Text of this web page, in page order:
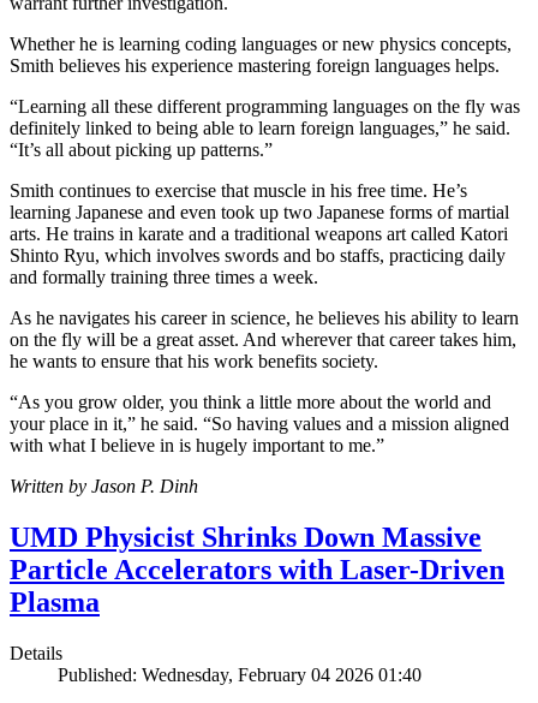
Whether he is learning coding languages or new physics concepts,
Smith believes his experience mastering foreign languages helps.
“Learning all these different programming languages on the fly was
definitely linked to being able to learn foreign languages,” he said.
“It’s all about picking up patterns.”
Smith continues to exercise that muscle in his free time. He’s
learning Japanese and even took up two Japanese forms of martial
arts. He trains in karate and a traditional weapons art called Katori
Shinto Ryu, which involves swords and bo staffs, practicing daily
and formally training three times a week.
As he navigates his career in science, he believes his ability to learn
on the fly will be a great asset. And wherever that career takes him,
he wants to ensure that his work benefits society.
“As you grow older, you think a little more about the world and
your place in it,” he said. “So having values and a mission aligned
with what I believe in is hugely important to me.”
Written by Jason P. Dinh
UMD Physicist Shrinks Down Massive
Particle Accelerators with Laser-Driven
Plasma
Details
Published: Wednesday, February 04 2026 01:40